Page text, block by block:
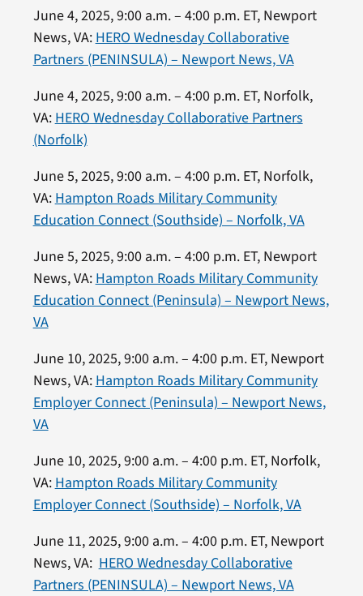
June 4, 2025, 9:00 a.m. – 4:00 p.m. ET, Newport
News, VA: HERO Wednesday Collaborative
Partners (PENINSULA) – Newport News, VA
June 4, 2025, 9:00 a.m. – 4:00 p.m. ET, Norfolk,
VA: HERO Wednesday Collaborative Partners
(Norfolk)
June 5, 2025, 9:00 a.m. – 4:00 p.m. ET, Norfolk,
VA: Hampton Roads Military Community
Education Connect (Southside) – Norfolk, VA
June 5, 2025, 9:00 a.m. – 4:00 p.m. ET, Newport
News, VA: Hampton Roads Military Community
Education Connect (Peninsula) – Newport News,
VA
June 10, 2025, 9:00 a.m. – 4:00 p.m. ET, Newport
News, VA: Hampton Roads Military Community
Employer Connect (Peninsula) – Newport News,
VA
June 10, 2025, 9:00 a.m. – 4:00 p.m. ET, Norfolk,
VA: Hampton Roads Military Community
Employer Connect (Southside) – Norfolk, VA
June 11, 2025, 9:00 a.m. – 4:00 p.m. ET, Newport
News, VA: HERO Wednesday Collaborative
Partners (PENINSULA) – Newport News, VA